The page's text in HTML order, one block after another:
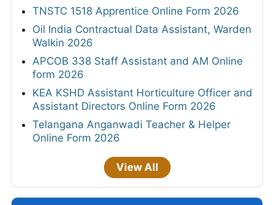
TNSTC 1518 Apprentice Online Form 2026
Oil India Contractual Data Assistant, Warden
Walkin 2026
APCOB 338 Staff Assistant and AM Online
form 2026
KEA KSHD Assistant Horticulture Officer and
Assistant Directors Online Form 2026
Telangana Anganwadi Teacher & Helper
Online Form 2026
View All